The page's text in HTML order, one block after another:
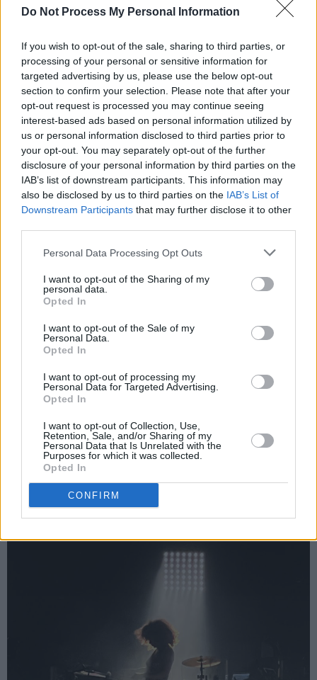
Do Not Process My Personal Information
If you wish to opt-out of the sale, sharing to third parties, or
processing of your personal or sensitive information for
targeted advertising by us, please use the below opt-out
section to confirm your selection. Please note that after your
opt-out request is processed you may continue seeing
interest-based ads based on personal information utilized by
us or personal information disclosed to third parties prior to
your opt-out. You may separately opt-out of the further
disclosure of your personal information by third parties on the
IAB’s list of downstream participants. This information may
also be disclosed by us to third parties on the IAB’s List of
Downstream Participants that may further disclose it to other
Personal Data Processing Opt Outs
I want to opt-out of the Sharing of my
personal data.
Opted In
I want to opt-out of the Sale of my
Personal Data.
Opted In
I want to opt-out of processing my
Personal Data for Targeted Advertising.
Opted In
I want to opt-out of Collection, Use,
Retention, Sale, and/or Sharing of my
Personal Data that Is Unrelated with the
Purposes for which it was collected.
Opted In
CONFIRM
you could erect any of the skyscrapers in the
concrete bass line.
You’d have to be a serious head to recognise
the brief interlude of ‘Dolphins’ from 2005’s
Black & White, but once that’s out of the way,
Grimes gets his deserved moment in the sun
with the meteor-in-a-china-shop roar of
‘Waterfront’. It’s little wonder that, according to
Thomson, Bono heard an early version of this at
a soundcheck and felt his crew had to seriously
up their game. The whole thing revolves around
the D bassnote which is like someone
repeatedly driving a sledge hammer into your
toes while you try to dance on the resultant
bouncing mass movement. My teenage
daughter beside me, unused to such things,
can feel the stand move under her, and grins
with a mixture of fear and excitement. Close
Phoenix Park or whatever park you please. It’s
a monumental fucking noise. “So far, so good,
so close.” So good indeed.